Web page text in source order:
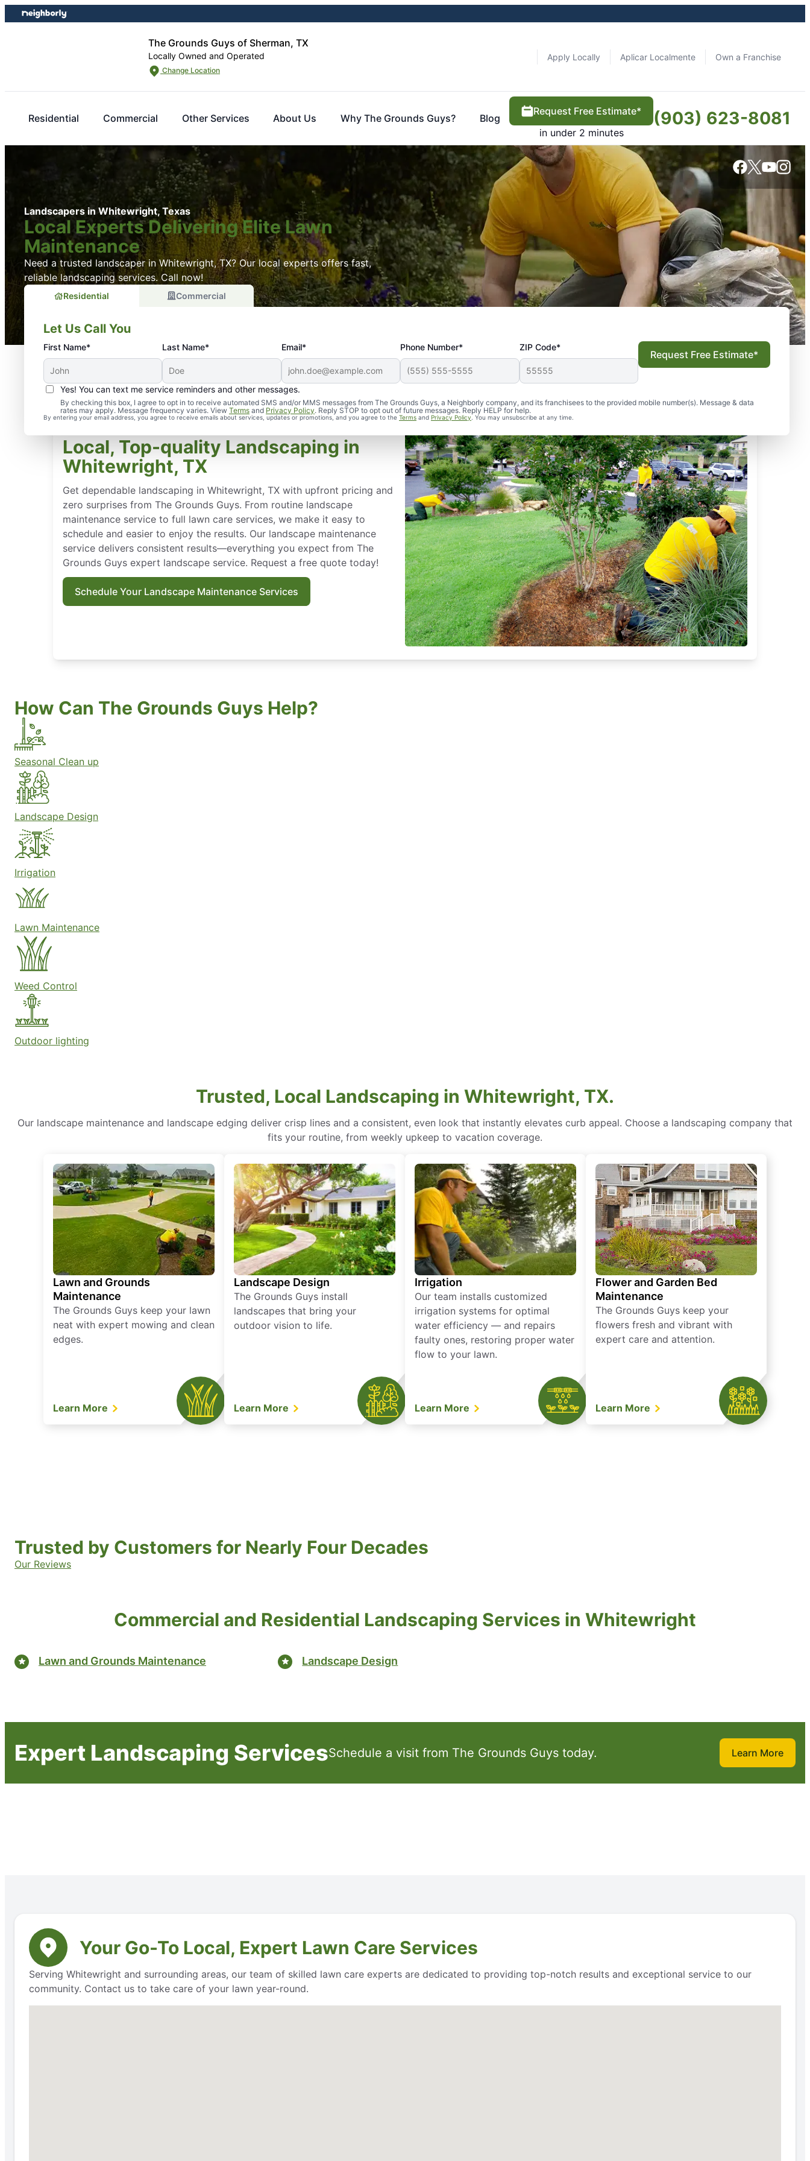
Skip
to
Skip
to
The Grounds Guys of Sherman, TX
Locally Owned and Operated
Change Location
Apply Locally Aplicar Localmente Own a Franchise
Residential Commercial Other Services About Us Why The Grounds Guys? Blog
Request Free Estimate*
in under 2 minutes
(903) 623-8081
Landscapers in Whitewright, Texas
Local Experts Delivering Elite Lawn
Maintenance
Need a trusted landscaper in Whitewright, TX? Our local experts offers fast,
reliable landscaping services. Call now!
Residential Commercial
Let Us Call You
First Name* Last Name* Email* Phone Number* ZIP Code*
Yes! You can text me service reminders and other messages.
By checking this box, I agree to opt in to receive automated SMS and/or MMS messages from The Grounds Guys, a Neighborly company, and its franchisees to the provided mobile number(s). Message & data
rates may apply. Message frequency varies. View Terms and Privacy Policy. Reply STOP to opt out of future messages. Reply HELP for help.
By entering your email address, you agree to receive emails about services, updates or promotions, and you agree to the Terms and Privacy Policy. You may unsubscribe at any time.
Request Free Estimate*
Local, Top-quality Landscaping in
Whitewright, TX
Get dependable landscaping in Whitewright, TX with upfront pricing and
zero surprises from The Grounds Guys. From routine landscape
maintenance service to full lawn care services, we make it easy to
schedule and easier to enjoy the results. Our landscape maintenance
service delivers consistent results—everything you expect from The
Grounds Guys expert landscape service. Request a free quote today!
Schedule Your Landscape Maintenance Services
How Can The Grounds Guys Help?
Seasonal Clean up
Landscape Design
Irrigation
Lawn Maintenance
Weed Control
Outdoor lighting
Trusted, Local Landscaping in Whitewright, TX.
Our landscape maintenance and landscape edging deliver crisp lines and a consistent, even look that instantly elevates curb appeal. Choose a landscaping company that
fits your routine, from weekly upkeep to vacation coverage.
Lawn and Grounds
Maintenance
The Grounds Guys keep your lawn
neat with expert mowing and clean
edges.
Learn More
Landscape Design
The Grounds Guys install
landscapes that bring your
outdoor vision to life.
Learn More
Irrigation
Our team installs customized
irrigation systems for optimal
water efficiency — and repairs
faulty ones, restoring proper water
flow to your lawn.
Learn More
Flower and Garden Bed
Maintenance
The Grounds Guys keep your
flowers fresh and vibrant with
expert care and attention.
Learn More
Trusted by Customers for Nearly Four Decades
Our Reviews
Commercial and Residential Landscaping Services in Whitewright
Lawn and Grounds Maintenance Landscape Design
Expert Landscaping ServicesSchedule a visit from The Grounds Guys today. Learn More
Your Go-To Local, Expert Lawn Care Services
Serving Whitewright and surrounding areas, our team of skilled lawn care experts are dedicated to providing top-notch results and exceptional service to our
community. Contact us to take care of your lawn year-round.